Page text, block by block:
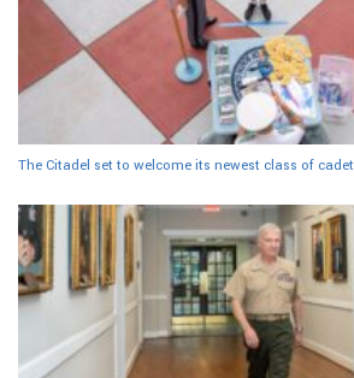
The Citadel set to welcome its newest class of